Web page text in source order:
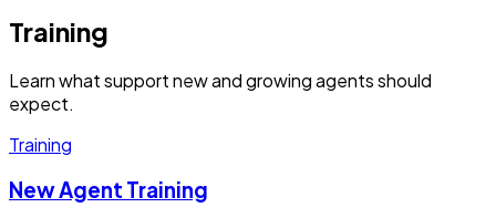
Training
Learn what support new and growing agents should
expect.
Training
New Agent Training